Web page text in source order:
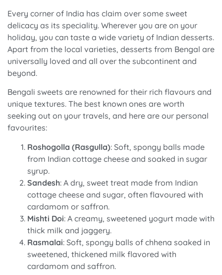
Every corner of India has claim over some sweet
delicacy as its speciality. Wherever you are on your
holiday, you can taste a wide variety of Indian desserts.
Apart from the local varieties, desserts from Bengal are
universally loved and all over the subcontinent and
beyond.
Bengali sweets are renowned for their rich flavours and
unique textures. The best known ones are worth
seeking out on your travels, and here are our personal
favourites:
Roshogolla (Rasgulla): Soft, spongy balls made
from Indian cottage cheese and soaked in sugar
syrup.
Sandesh: A dry, sweet treat made from Indian
cottage cheese and sugar, often flavoured with
cardamom or saffron.
Mishti Doi: A creamy, sweetened yogurt made with
thick milk and jaggery.
Rasmalai: Soft, spongy balls of chhena soaked in
sweetened, thickened milk flavored with
cardamom and saffron.